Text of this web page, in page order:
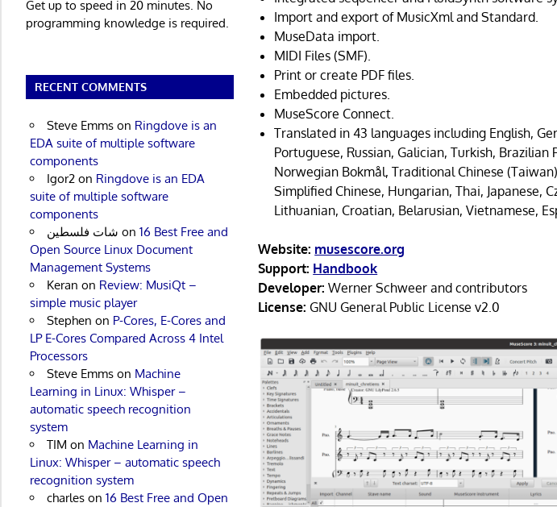
Import and export of MusicXml and Standard.
MuseData import.
MIDI Files (SMF).
Print or create PDF files.
Embedded pictures.
MuseScore Connect.
Translated in 43 languages including English,
Portuguese, Russian, Galician, Turkish,
Norwegian Bokmål, Traditional Chinese
Simplified Chinese, Hungarian, Thai, Japanese,
Lithuanian, Croatian, Belarusian, Vietnamese,
Website: musescore.org
Support: Handbook
Developer: Werner Schweer and contributors
License: GNU General Public License v2.0
Get up to speed in 20 minutes. No
programming knowledge is required.
RECENT COMMENTS
Steve Emmson Ringdove is an
EDA suite of multiple software
components
Igor2on Ringdove is an EDA
suite of multiple software
components
شات فلسطين on 16 Best Free and
Open Source Linux Document
Management Systems
Keran on Review: MusiQt –
simple music player
Stephen on P-Cores, E-Cores and
LP E-Cores Compared Across 4 Intel
Processors
Steve Emmson Machine
Learning in Linux: Whisper –
automatic speech recognition
system
TIM on Machine Learning in
Linux: Whisper – automatic speech
recognition system
charleson 16 Best Free and Open